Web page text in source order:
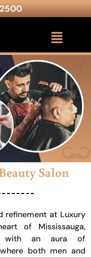
Salon
refinement at Luxury
of Mississauga,
with an aura of
both men and